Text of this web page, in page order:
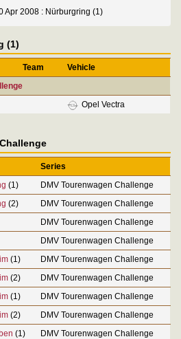
Apr 2008 : Nürburgring (1)
(1)
Team
Vehicle
Opel Vectra
Series
(1)
DMV Tourenwagen Challenge
(2)
DMV Tourenwagen Challenge
DMV Tourenwagen Challenge
DMV Tourenwagen Challenge
(1)
DMV Tourenwagen Challenge
(2)
DMV Tourenwagen Challenge
(1)
DMV Tourenwagen Challenge
(2)
DMV Tourenwagen Challenge
(1)
DMV Tourenwagen Challenge